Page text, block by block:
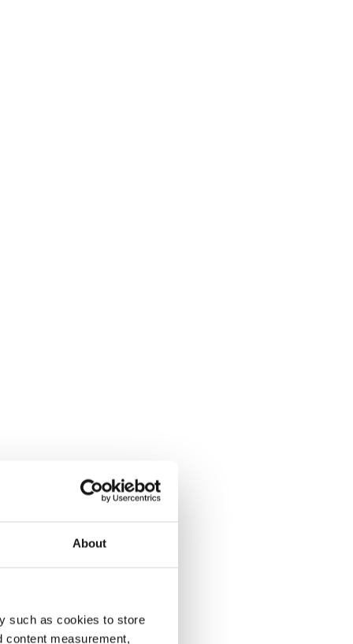
About
such as cookies to store
content measurement,